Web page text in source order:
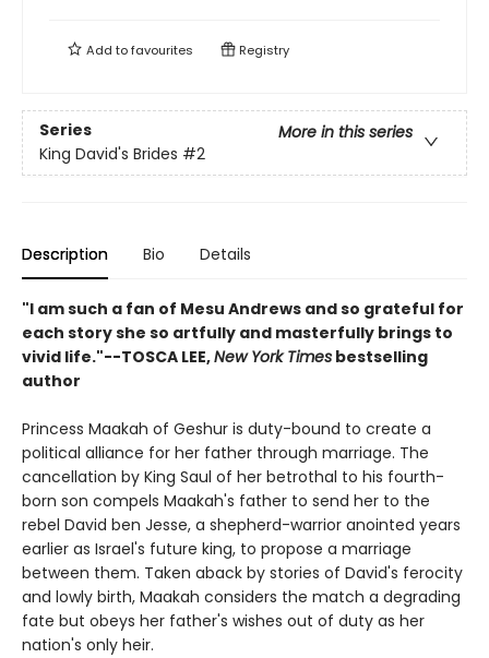
Add tofavourites Registry
Series
More in this series
King David's Brides #2
Description Bio Details
"I am such a fan of Mesu Andrews and so grateful for
each story she so artfully and masterfully brings to
vivid life."--TOSCA LEE,New York Times bestselling
author
Princess Maakah of Geshur is duty-bound to create a
political alliance for her father through marriage. The
cancellation by King Saul of her betrothal to his fourth-
born son compels Maakah's father to send her to the
rebel David ben Jesse, a shepherd-warrior anointed years
earlier as Israel's future king, to propose a marriage
between them. Taken aback by stories of David's ferocity
and lowly birth, Maakah considers the match a degrading
fate but obeys her father's wishes out of duty as her
nation's only heir.